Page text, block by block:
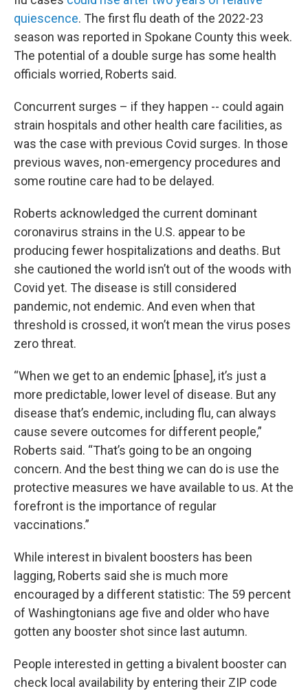
quiescence. The first flu death of the 2022-23
season was reported in Spokane County this week.
The potential of a double surge has some health
officials worried, Roberts said.
Concurrent surges – if they happen -- could again
strain hospitals and other health care facilities, as
was the case with previous Covid surges. In those
previous waves, non-emergency procedures and
some routine care had to be delayed.
Roberts acknowledged the current dominant
coronavirus strains in the U.S. appear to be
producing fewer hospitalizations and deaths. But
she cautioned the world isn’t out of the woods with
Covid yet. The disease is still considered
pandemic, not endemic. And even when that
threshold is crossed, it won’t mean the virus poses
zero threat.
“When we get to an endemic [phase], it’s just a
more predictable, lower level of disease. But any
disease that’s endemic, including flu, can always
cause severe outcomes for different people,”
Roberts said. “That’s going to be an ongoing
concern. And the best thing we can do is use the
protective measures we have available to us. At the
forefront is the importance of regular
vaccinations.”
While interest in bivalent boosters has been
lagging, Roberts said she is much more
encouraged by a different statistic: The 59 percent
of Washingtonians age five and older who have
gotten any booster shot since last autumn.
People interested in getting a bivalent booster can
check local availability by entering their ZIP code